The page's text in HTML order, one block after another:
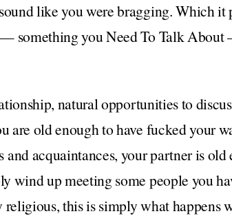
like you were bragging. Which
— something you Need To Talk
natural opportunities to
are old enough to have fucked your
acquaintances, your partner is old
wind up meeting some people you
this is simply what happens